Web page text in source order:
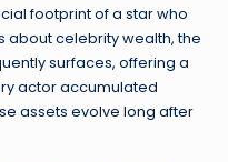
footprint of a star who
about celebrity wealth, the
surfaces, offering a
actor accumulated
assets evolve long after